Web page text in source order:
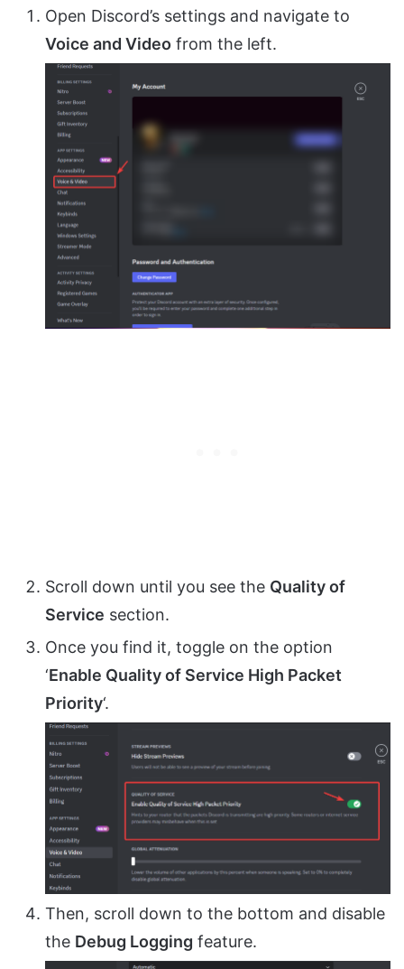
Open Discord’s settings and navigate to
Voice and Video from the left.
Scroll down until you see the Quality of
Service section.
Once you find it, toggle on the option
‘Enable Quality of Service High Packet
Priority‘.
Then, scroll down to the bottom and disable
the Debug Logging feature.